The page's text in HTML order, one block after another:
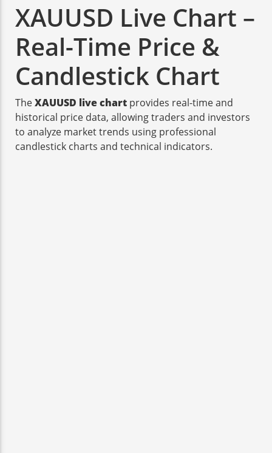
XAUUSD Live Chart –
Real-Time Price &
Candlestick Chart
TheXAUUSD live chart provides real-time and
historical price data, allowing traders and investors
to analyze market trends using professional
candlestick charts and technical indicators.